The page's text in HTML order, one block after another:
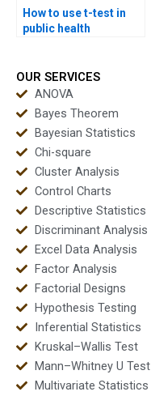
How to use t-test in
public health
OUR SERVICES
ANOVA
Bayes Theorem
Bayesian Statistics
Chi-square
Cluster Analysis
Control Charts
Descriptive Statistics
Discriminant Analysis
Excel Data Analysis
Factor Analysis
Factorial Designs
Hypothesis Testing
Inferential Statistics
Kruskal–Wallis Test
Mann–Whitney U Test
Multivariate Statistics